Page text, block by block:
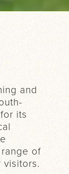
and
its
of
visitors.